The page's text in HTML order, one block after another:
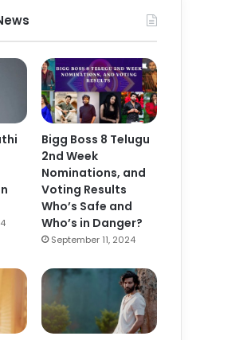
Bigg Boss 8 Telugu
2nd Week
Nominations, and
Voting Results
Who’s Safe and
Who’s in Danger?
September 11, 2024